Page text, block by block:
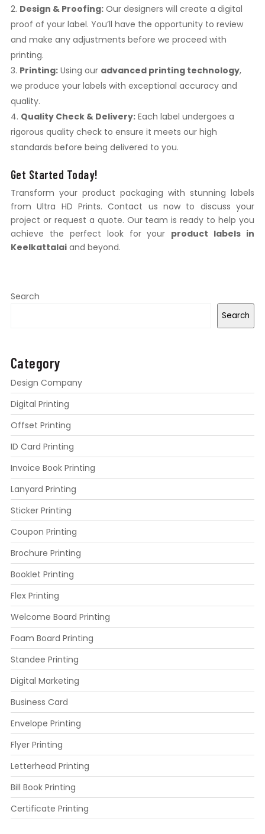
Design & Proofing:Our designers will create a digital
proof of your label. You’ll have the opportunity to review
and make any adjustments before we proceed with
printing.
Printing:Using our advanced printing technology,
we produce your labels with exceptional accuracy and
quality.
Quality Check & Delivery:Each label undergoes a
rigorous quality check to ensure it meets our high
standards before being delivered to you.
Get Started Today!
Transform your product packaging with stunning labels
from Ultra HD Prints. Contact us now to discuss your
project or request a quote. Our team is ready to help you
achieve the perfect look for your product labels in
Keelkattalaiand beyond.
Search
Search
Category
Design Company
Digital Printing
Offset Printing
ID Card Printing
Invoice Book Printing
Lanyard Printing
Sticker Printing
Coupon Printing
Brochure Printing
Booklet Printing
Flex Printing
Welcome Board Printing
Foam Board Printing
Standee Printing
Digital Marketing
Business Card
Envelope Printing
Flyer Printing
Letterhead Printing
Bill Book Printing
Certificate Printing